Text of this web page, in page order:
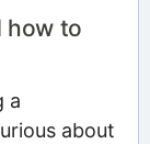
how to
a
about